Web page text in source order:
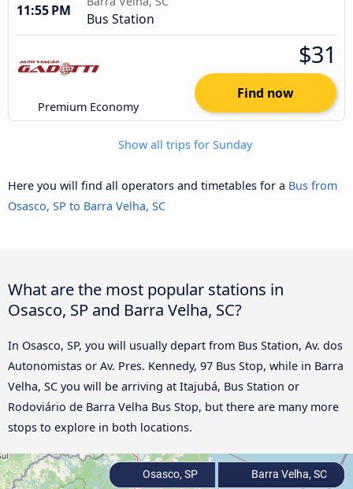
11:55 PM Bus Station
Premium Economy
$31
Find now
Show all trips for Sunday
Here you will find all operators and timetables for a Bus from
Osasco, SP to Barra Velha, SC
What are the most popular stations in
Osasco, SP and Barra Velha, SC?
In Osasco, SP, you will usually depart from Bus Station, Av. dos
Autonomistas or Av. Pres. Kennedy, 97 Bus Stop, while in Barra
Velha, SC you will be arriving at Itajubá, Bus Station or
Rodoviário de Barra Velha Bus Stop, but there are many more
stops to explore in both locations.
Osasco, SP Barra Velha, SC